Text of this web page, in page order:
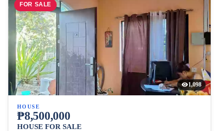
FOR SALE
1,098
HOUSE
₱8,500,000
HOUSE FOR SALE